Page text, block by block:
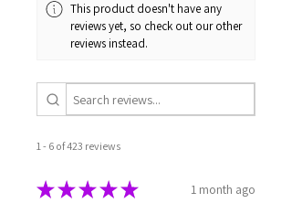
This product doesn't have any
reviews yet, so check out our other
reviews instead.
1 - 6 of 423 reviews
★★★★★ 1 month ago